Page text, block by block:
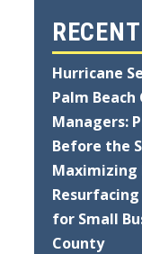
Hurricane
Palm
Managers:
Before the
Maximizing
for Small
County